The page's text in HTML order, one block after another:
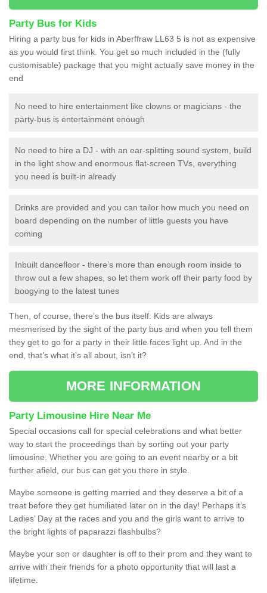
Party Bus for Kids
Hiring a party bus for kids in Aberffraw LL63 5 is not as expensive
as you would first think. You get so much included in the (fully
customisable) package that you might actually save money in the
end
No need to hire entertainment like clowns or magicians - the
party-bus is entertainment enough
No need to hire a DJ - with an ear-splitting sound system, build
in the light show and enormous flat-screen TVs, everything
you need is built-in already
Drinks are provided and you can tailor how much you need on
board depending on the number of little guests you have
coming
Inbuilt dancefloor - there’s more than enough room inside to
throw out a few shapes, so let them work off their party food by
boogying to the latest tunes
Then, of course, there’s the bus itself. Kids are always
mesmerised by the sight of the party bus and when you tell them
they get to go for a party in their little faces light up. And in the
end, that’s what it’s all about, isn’t it?
MORE INFORMATION
Party Limousine Hire Near Me
Special occasions call for special celebrations and what better
way to start the proceedings than by sorting out your party
limousine. Whether you are going to an event nearby or a bit
further afield, our bus can get you there in style.
Maybe someone is getting married and they deserve a bit of a
treat before they get humiliated later on in the day! Perhaps it’s
Ladies’ Day at the races and you and the girls want to arrive to
the bright lights of paparazzi flashbulbs?
Maybe your son or daughter is off to their prom and they want to
arrive with their friends for a photo opportunity that will last a
lifetime.